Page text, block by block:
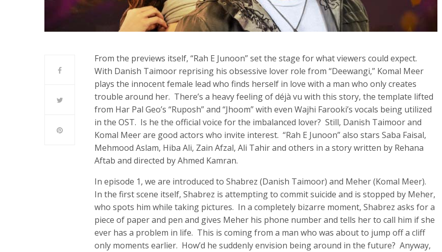
From the previews itself, “Rah E Junoon” set the stage for what viewers could expect.
With Danish Taimoor reprising his obsessive lover role from “Deewangi,” Komal Meer
plays the innocent female lead who finds herself in love with a man who only creates
trouble around her. There’s a heavy feeling of déjà vu with this story, the template lifted
from Har Pal Geo’s “Ruposh” and “Jhoom” with even Wajhi Farooki’s vocals being utilized
in the OST. Is he the official voice for the imbalanced lover? Still, Danish Taimoor and
Komal Meer are good actors who invite interest. “Rah E Junoon” also stars Saba Faisal,
Mehmood Aslam, Hiba Ali, Zain Afzal, Ali Tahir and others in a story written by Rehana
Aftab and directed by Ahmed Kamran.
In episode 1, we are introduced to Shabrez (Danish Taimoor) and Meher (Komal Meer).
In the first scene itself, Shabrez is attempting to commit suicide and is stopped by Meher,
who spots him while taking pictures. In a completely bizarre moment, Shabrez asks for a
piece of paper and pen and gives Meher his phone number and tells her to call him if she
ever has a problem in life. This is coming from a man who was about to jump off a cliff
only moments earlier. How’d he suddenly envision being around in the future? Anyway,